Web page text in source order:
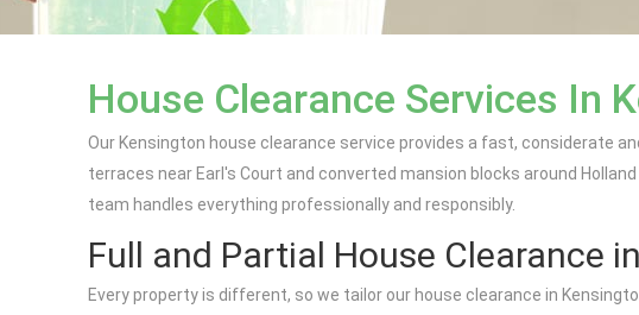
House Clearance Services In
Our Kensington house clearance service provides a fast, considerate
terraces near Earl's Court and converted mansion blocks around
team handles everything professionally and responsibly.
Full and Partial House Clearance
Every property is different, so we tailor our house clearance in